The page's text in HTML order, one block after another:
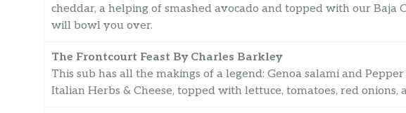
cheddar, a helping of smashed avocado and topped with our Baja
will bowl you over.
The Frontcourt Feast By Charles Barkley
This sub has all the makings of a legend: Genoa salami and
Italian Herbs & Cheese, topped with lettuce, tomatoes, red onions,